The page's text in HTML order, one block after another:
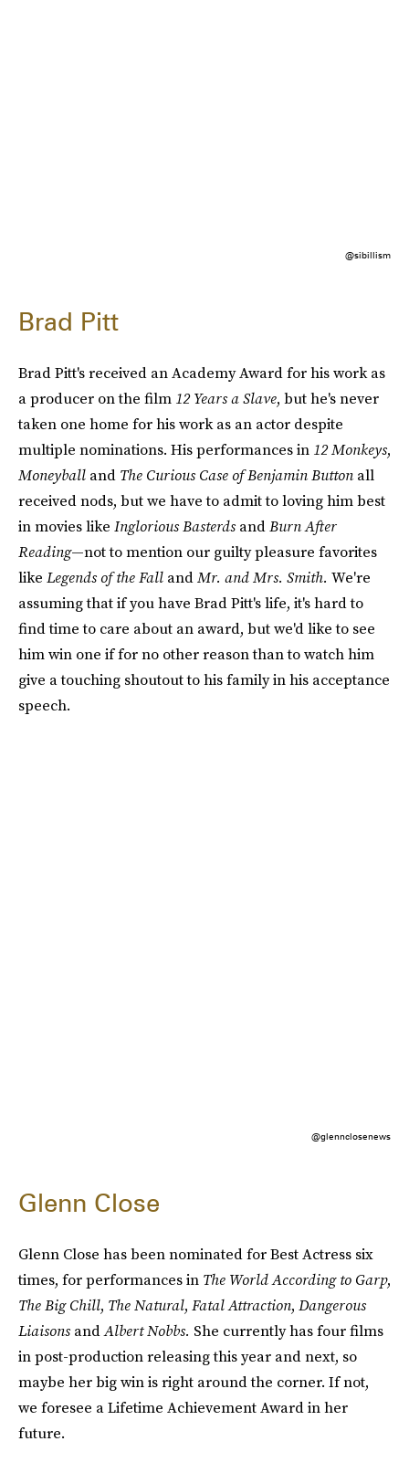
@sibillism
Brad Pitt
Brad Pitt's received an Academy Award for his work as
a producer on the film 12 Years a Slave, but he's never
taken one home for his work as an actor despite
multiple nominations. His performances in 12 Monkeys,
Moneyball and The Curious Case of Benjamin Button all
received nods, but we have to admit to loving him best
in movies like Inglorious BasterdsandBurn After
Reading—not to mention our guilty pleasure favorites
like Legends of the Fall andMr. and Mrs. Smith. We're
assuming that if you have Brad Pitt's life, it's hard to
find time to care about an award, but we'd like to see
him win one if for no other reason than to watch him
give a touching shoutout to his family in his acceptance
speech.
@glennclosenews
Glenn Close
Glenn Close has been nominated for Best Actress six
times, for performances in The World According to Garp,
The Big Chill, The Natural, Fatal Attraction, Dangerous
LiaisonsandAlbert Nobbs. She currently has four films
in post-production releasing this year and next, so
maybe her big win is right around the corner. If not,
we foresee a Lifetime Achievement Award in her
future.